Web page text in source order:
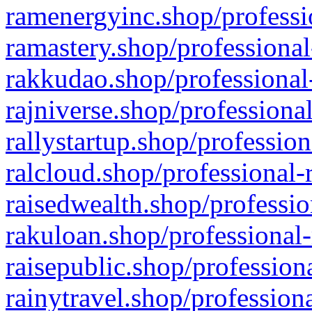
ramenergyinc.shop/
ramastery.shop/
rakkudao.shop/
rajniverse.shop/
rallystartup.shop/
ralcloud.shop/
raisedwealth.shop/
rakuloan.shop/
raisepublic.shop/
rainytravel.shop/